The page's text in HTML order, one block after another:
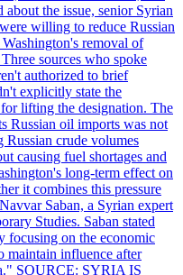
the issue, senior Syrian
willing to reduce Russian
removal of
sources who spoke
authorized to brief
explicitly state the
lifting the designation. The
Russian oil imports was not
crude volumes
causing fuel shortages and
long-term effect on
it combines this pressure
Saban, a Syrian expert
Studies. Saban stated
focusing on the economic
maintain influence after
SOURCE: SYRIA IS